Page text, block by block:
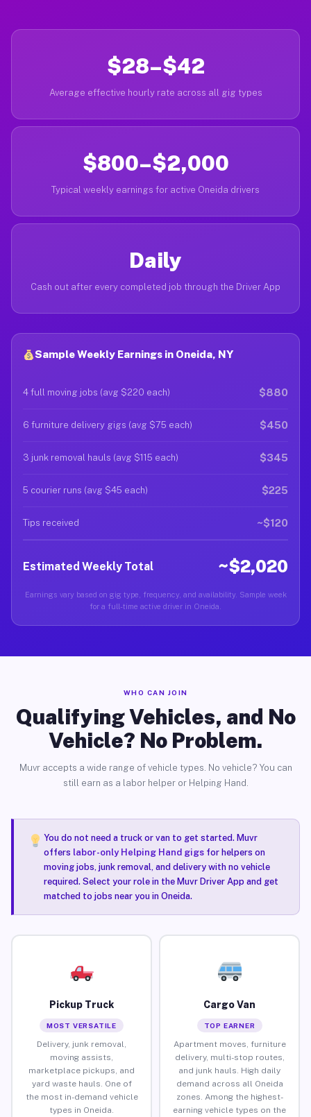
$28–$42
Average effective hourly rate across all gig types
$800–$2,000
Typical weekly earnings for active Oneida drivers
Daily
Cash out after every completed job through the Driver App
Sample Weekly Earnings in Oneida, NY
4 full moving jobs (avg $220 each) $880
6 furniture delivery gigs (avg $75 each) $450
3 junk removal hauls (avg $115 each) $345
5 courier runs (avg $45 each) $225
Tips received ~$120
Estimated Weekly Total ~$2,020
Earnings vary based on gig type, frequency, and availability. Sample week
for a full-time active driver in Oneida.
WHO CAN JOIN
Qualifying Vehicles, and No
Vehicle? No Problem.
Muvr accepts a wide range of vehicle types. No vehicle? You can
still earn as a labor helper or Helping Hand.
You do not need a truck or van to get started. Muvr
offers labor-only Helping Hand gigsfor helpers on
moving jobs, junk removal, and delivery with no vehicle
required. Select your role in the Muvr Driver App and get
matched to jobs near you in Oneida.
Pickup Truck
MOST VERSATILE
Delivery, junk removal,
moving assists,
marketplace pickups, and
yard waste hauls. One of
the most in-demand vehicle
types in Oneida.
Cargo Van
TOP EARNER
Apartment moves, furniture
delivery, multi-stop routes,
and junk hauls. High daily
demand across all Oneida
zones. Among the highest-
earning vehicle types on the